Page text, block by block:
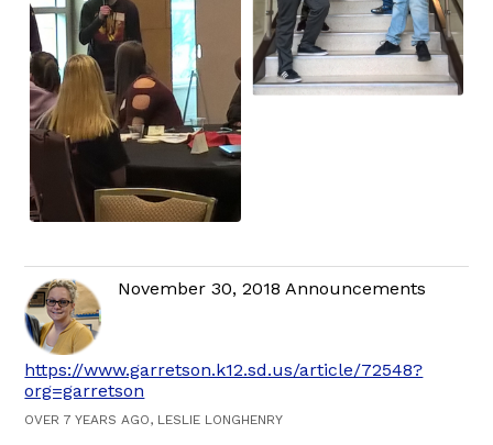
November 30, 2018 Announcements
https://www.garretson.k12.sd.us/article/72548?
org=garretson
OVER 7 YEARS AGO, LESLIE LONGHENRY